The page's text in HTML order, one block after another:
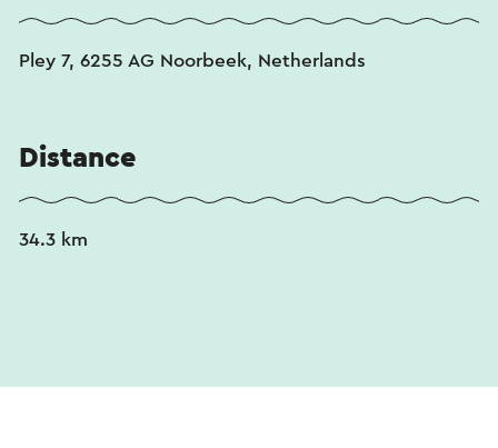
Pley 7, 6255 AG Noorbeek, Netherlands
Distance
34.3 km